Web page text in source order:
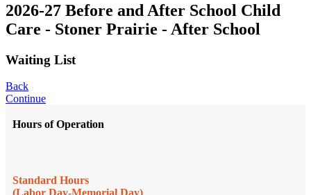
2026-27 Before and After School Child
Care - Stoner Prairie - After School
Waiting List
Back
Continue
Hours of Operation
Standard Hours